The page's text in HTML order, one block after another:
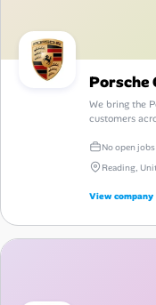
Porsche
We bring the
customers
No open jobs
Reading,
View company